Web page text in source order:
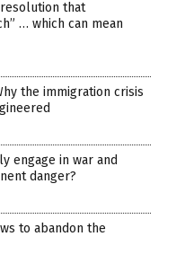
that
… which can mean
the immigration crisis
engage in war and
danger?
to abandon the